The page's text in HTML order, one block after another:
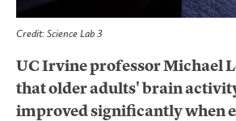
Credit: Science Lab 3
UC Irvine professor Michael
that older adults' brain
improved significantly when